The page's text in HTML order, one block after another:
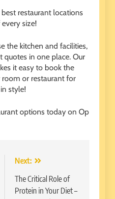
restaurant locations
size!
the kitchen and facilities,
quotes in one place. Our
it easy to book the
or restaurant for
style!
options today on Op
Next:
The Critical Role of
Protein in Your Diet –